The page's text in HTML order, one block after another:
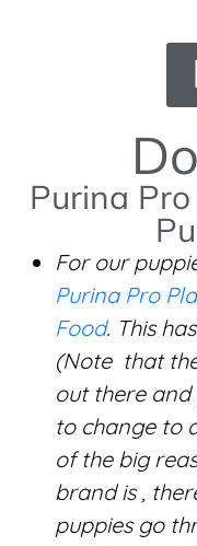
Purina
For our
Purina Pro
Food. This
(Note that
out there
to change to
of the big
brand is ,
puppies go